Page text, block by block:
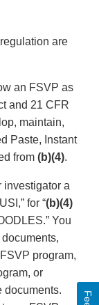
are
an FSVP as
and 21 CFR
maintain,
Paste, Instant
from (b)(4).
investigator a
for “(b)(4)
You
program,
or
documents.